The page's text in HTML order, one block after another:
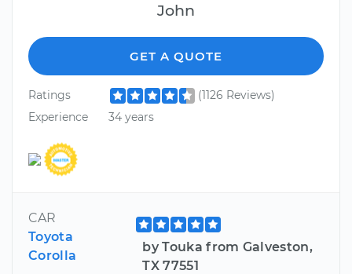
John
GET A QUOTE
Ratings
(1126 Reviews)
Experience
34 years
CAR
Toyota
Corolla
by Touka from Galveston,
TX 77551